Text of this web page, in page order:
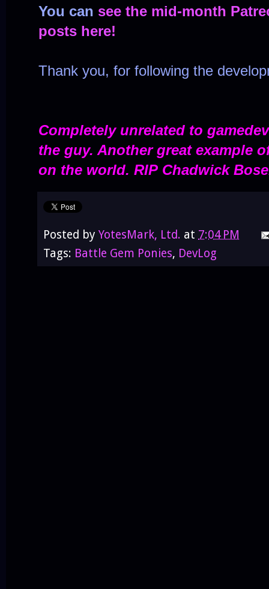
You can see the mid-month
posts here!
Thank you, for following the
Completely unrelated to
the guy. Another great example
on the world. RIP Chadwick
Posted by YotesMark, Ltd. at 7:04 PM
Tags: Battle Gem Ponies, DevLog